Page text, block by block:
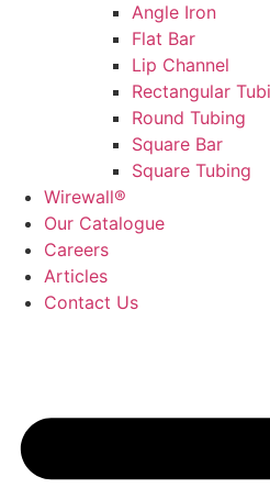
Angle Iron
Flat Bar
Lip Channel
Rectangular
Round Tubing
Square Bar
Square Tubing
Wirewall®
Our Catalogue
Careers
Articles
Contact Us